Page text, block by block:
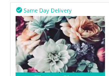
Same Day Delivery
